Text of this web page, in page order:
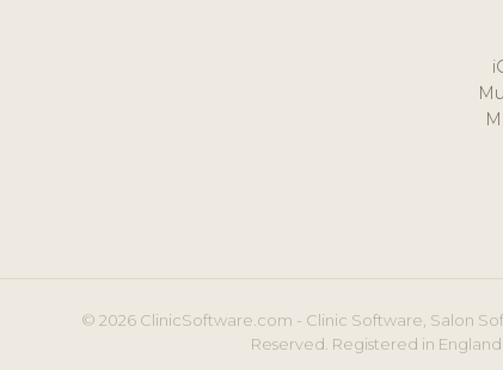
© 2026 ClinicSoftware.com - Clinic Software, Salon
Reserved. Registered in England